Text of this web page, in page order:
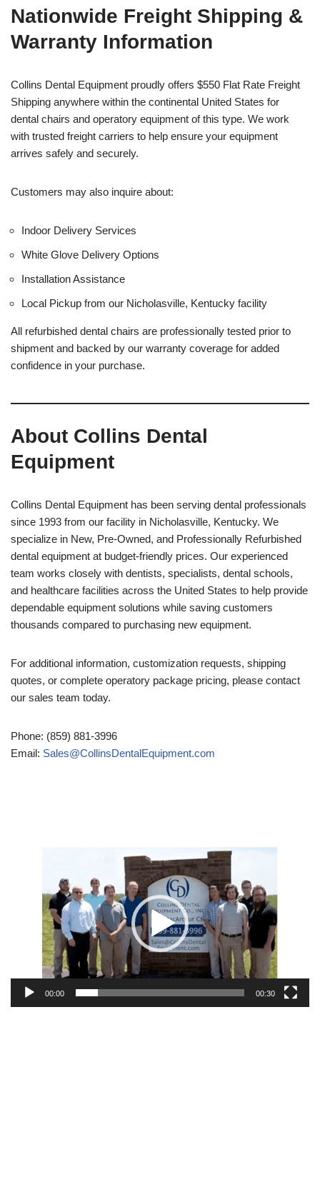
Nationwide Freight Shipping &
Warranty Information
Collins Dental Equipment proudly offers $550 Flat Rate Freight
Shipping anywhere within the continental United States for
dental chairs and operatory equipment of this type. We work
with trusted freight carriers to help ensure your equipment
arrives safely and securely.
Customers may also inquire about:
Indoor Delivery Services
White Glove Delivery Options
Installation Assistance
Local Pickup from our Nicholasville, Kentucky facility
All refurbished dental chairs are professionally tested prior to
shipment and backed by our warranty coverage for added
confidence in your purchase.
About Collins Dental
Equipment
Collins Dental Equipment has been serving dental professionals
since 1993 from our facility in Nicholasville, Kentucky. We
specialize in New, Pre-Owned, and Professionally Refurbished
dental equipment at budget-friendly prices. Our experienced
team works closely with dentists, specialists, dental schools,
and healthcare facilities across the United States to help provide
dependable equipment solutions while saving customers
thousands compared to purchasing new equipment.
For additional information, customization requests, shipping
quotes, or complete operatory package pricing, please contact
our sales team today.
Phone: (859) 881-3996
Email: Sales@CollinsDentalEquipment.com
Player
00:00 00:30